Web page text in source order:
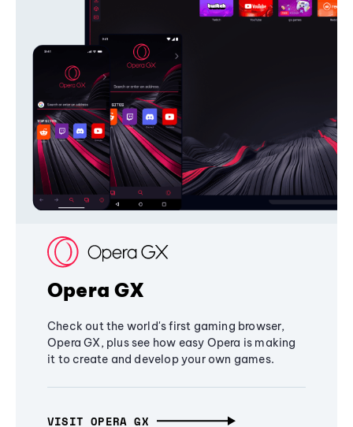
Opera GX
Check out the world's first gaming browser,
Opera GX, plus see how easy Opera is making
it to create and develop your own games.
VISIT OPERA GX